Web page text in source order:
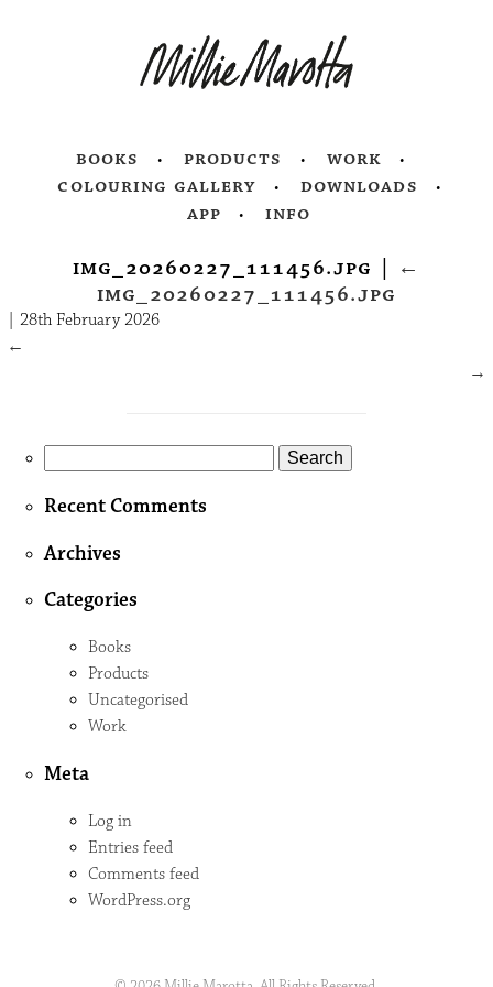
books products
work
colouring gallery
downloads
app
info
img_20260227_111456.jpg
←
img_20260227_111456.jpg
|28th February 2026
←
→
Recent Comments
Archives
Categories
Books
Products
Uncategorised
Work
Meta
Log in
Entries feed
Comments feed
WordPress.org